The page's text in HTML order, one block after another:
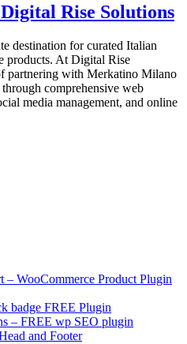
Rise Solutions
destination for curated Italian
products. At Digital Rise
partnering with Merkatino Milano
comprehensive web
media management, and online
WooCommerce Product Plugin
badge FREE Plugin
– FREE wp SEO plugin
and Footer